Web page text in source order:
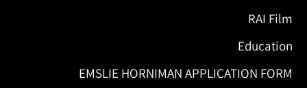
RAI Film
Education
EMSLIE HORNIMAN APPLICATION FORM